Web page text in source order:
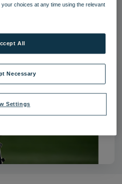
Park golf 01 22.jpg
choices at any time using the relevant
Settings
Necessary
All